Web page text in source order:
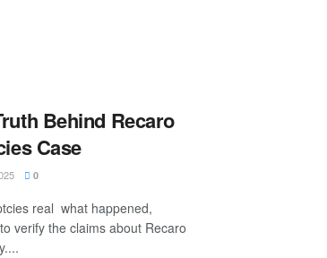
Behind Recaro
Case
0
real what happened,
verify the claims about Recaro